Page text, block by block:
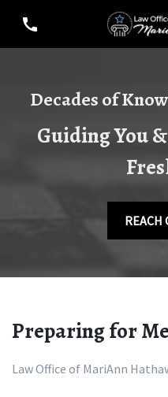
Decades of
Guiding You
REACH
Preparing for
Law Office of MariAnn